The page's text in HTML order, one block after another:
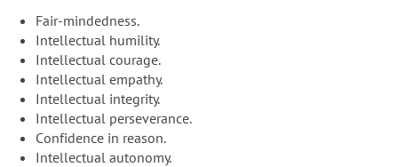
Fair-mindedness.
Intellectual humility.
Intellectual courage.
Intellectual empathy.
Intellectual integrity.
Intellectual perseverance.
Confidence in reason.
Intellectual autonomy.